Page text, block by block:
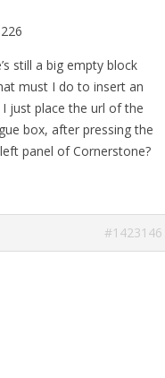
still a big empty block
must I do to insert an
just place the url of the
box, after pressing the
panel of Cornerstone?
#1423146